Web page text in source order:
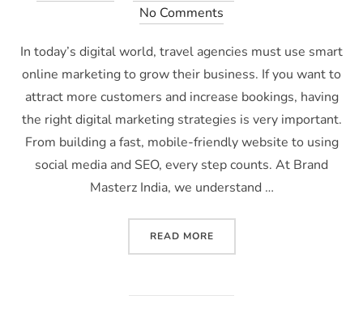
No Comments
In today’s digital world, travel agencies must use smart
online marketing to grow their business. If you want to
attract more customers and increase bookings, having
the right digital marketing strategies is very important.
From building a fast, mobile-friendly website to using
social media and SEO, every step counts. At Brand
Masterz India, we understand …
READ MORE